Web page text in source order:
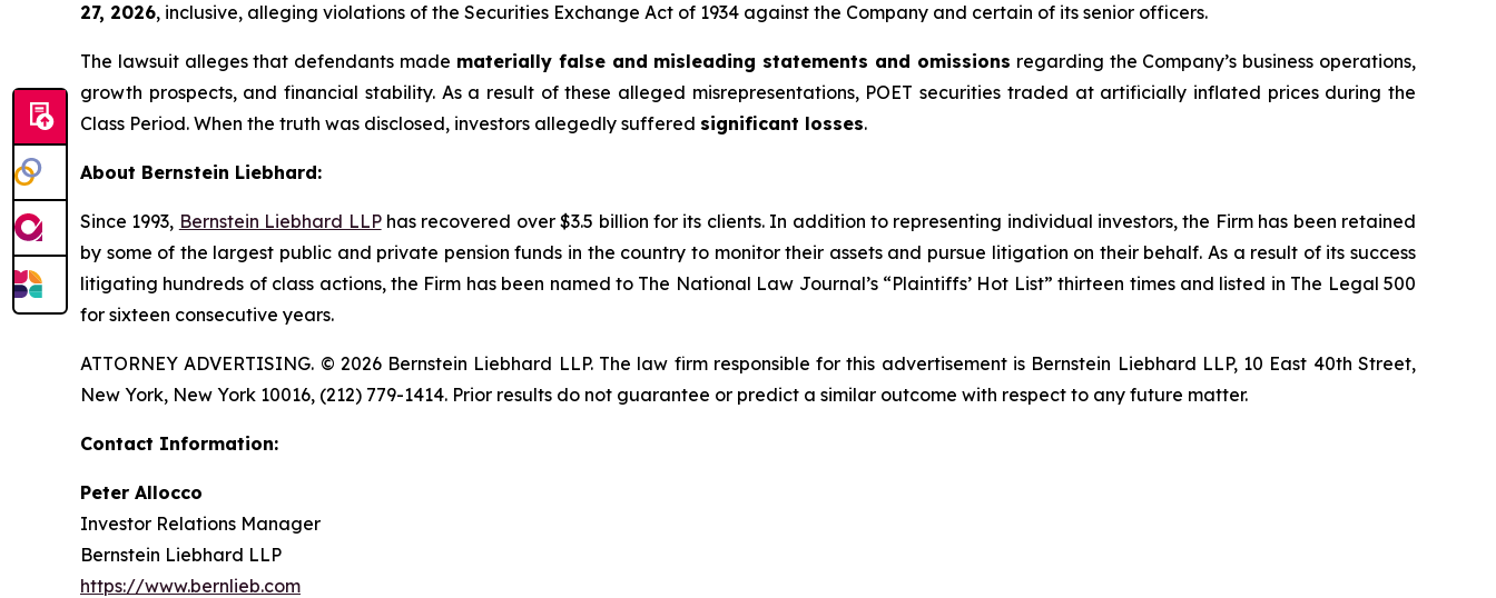
27, 2026, inclusive, alleging violations of the Securities Exchange Act of 1934 against the Company and certain of its senior officers.
The lawsuit alleges that defendants made materially false and misleading statements and omissions regarding the Company’s business operations,
growth prospects, and financial stability. As a result of these alleged misrepresentations, POET securities traded at artificially inflated prices during the
Class Period. When the truth was disclosed, investors allegedly suffered significant losses.
About Bernstein Liebhard:
Since 1993, Bernstein Liebhard LLPhas recovered over $3.5 billion for its clients. In addition to representing individual investors, the Firm has been retained
by some of the largest public and private pension funds in the country to monitor their assets and pursue litigation on their behalf. As a result of its success
litigating hundreds of class actions, the Firm has been named to The National Law Journal’s “Plaintiffs’ Hot List” thirteen times and listed in The Legal 500
for sixteen consecutive years.
ATTORNEY ADVERTISING. © 2026 Bernstein Liebhard LLP. The law firm responsible for this advertisement is Bernstein Liebhard LLP, 10 East 40th Street,
New York, New York 10016, (212) 779-1414. Prior results do not guarantee or predict a similar outcome with respect to any future matter.
Contact Information:
Peter Allocco
Investor Relations Manager
Bernstein Liebhard LLP
https://www.bernlieb.com